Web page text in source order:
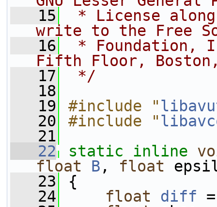
   15
* License
write to the Free
   16
* Foundation,
Fifth Floor, Boston,
   17
*/
   18
   19
#include "
   20
#include "
   21
   22
static inline
float
B , float
   23
{
   24
float diff